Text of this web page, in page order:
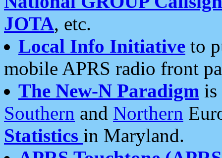
JOTA, etc.
Local Info Initiative to
mobile APRS radio front
The New-N Paradigm is
Southern and Northern
Statistics in Maryland.